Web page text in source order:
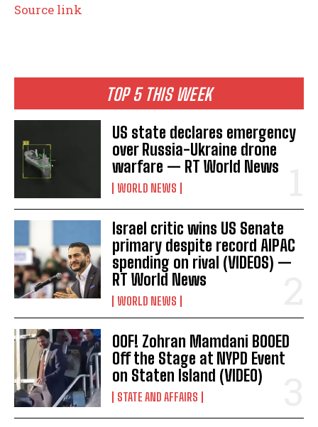
TOP 5 THIS WEEK
US state declares emergency
over Russia-Ukraine drone
warfare — RT World News
WORLD NEWS
Israel critic wins US Senate
primary despite record AIPAC
spending on rival (VIDEOS) —
RT World News
WORLD NEWS
OOF! Zohran Mamdani BOOED
Off the Stage at NYPD Event
on Staten Island (VIDEO)
STATE AND AFFAIRS
Source link